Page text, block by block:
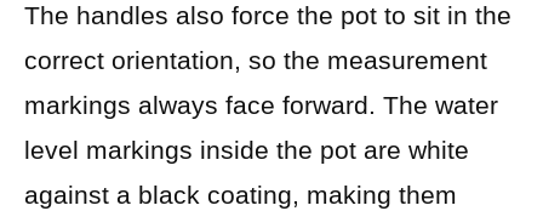
The handles also force the pot to sit in the
correct orientation, so the measurement
markings always face forward. The water
level markings inside the pot are white
against a black coating, making them